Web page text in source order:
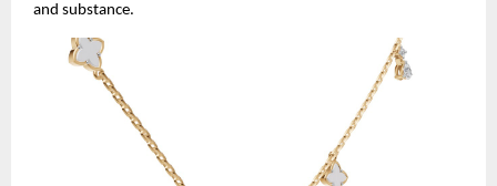
and substance.